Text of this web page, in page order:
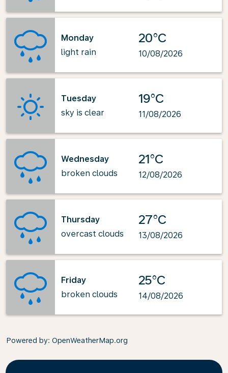
Monday
light rain
20°C
10/08/2026
Tuesday
sky is clear
19°C
11/08/2026
Wednesday
broken clouds
21°C
12/08/2026
Thursday
overcast clouds
27°C
13/08/2026
Friday
broken clouds
25°C
14/08/2026
Powered by: OpenWeatherMap.org